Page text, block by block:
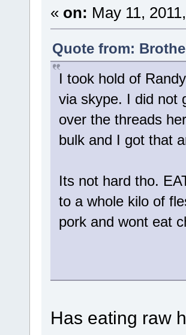
« on: May 11,
Quote from:
I took hold of
via skype. I did not
over the threads
bulk and I got that
Its not hard tho.
to a whole kilo of
pork and wont eat
Has eating raw